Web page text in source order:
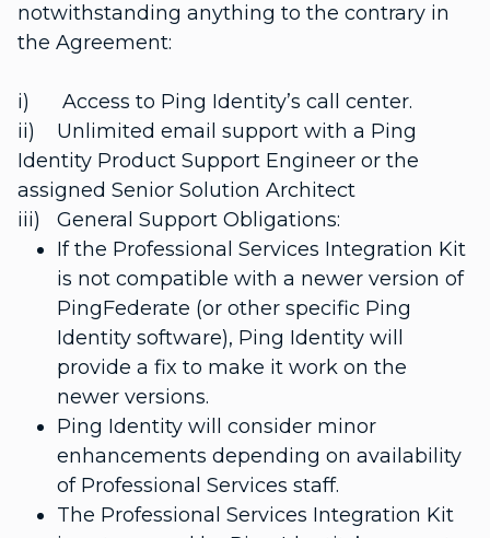
notwithstanding anything to the contrary in
the Agreement:
i) Access to Ping Identity’s call center.
ii) Unlimited email support with a Ping
Identity Product Support Engineer or the
assigned Senior Solution Architect
iii) General Support Obligations:
If the Professional Services Integration Kit
is not compatible with a newer version of
PingFederate (or other specific Ping
Identity software), Ping Identity will
provide a fix to make it work on the
newer versions.
Ping Identity will consider minor
enhancements depending on availability
of Professional Services staff.
The Professional Services Integration Kit